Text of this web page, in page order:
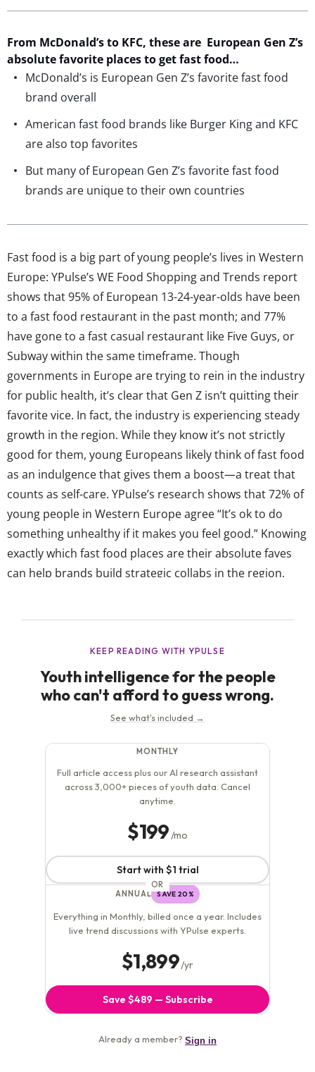
From McDonald’s to KFC, these are European Gen Z’s
absolute favorite places to get fast food…
McDonald’s is European Gen Z’s favorite fast food
brand overall
American fast food brands like Burger King and KFC
are also top favorites
But many of European Gen Z’s favorite fast food
brands are unique to their own countries
Fast food is a big part of young people’s lives in Western
Europe: YPulse’s WE Food Shopping and Trends report
shows that 95% of European 13-24-year-olds have been
to a fast food restaurant in the past month; and 77%
have gone to a fast casual restaurant like Five Guys, or
Subway within the same timeframe. Though
governments in Europe are trying to rein in the industry
for public health, it’s clear that Gen Z isn’t quitting their
favorite vice. In fact, the industry is experiencing steady
growth in the region. While they know it’s not strictly
good for them, young Europeans likely think of fast food
as an indulgence that gives them a boost—a treat that
counts as self-care. YPulse’s research shows that 72% of
young people in Western Europe agree “It’s ok to do
something unhealthy if it makes you feel good.” Knowing
exactly which fast food places are their absolute faves
can help brands build strategic collabs in the region.